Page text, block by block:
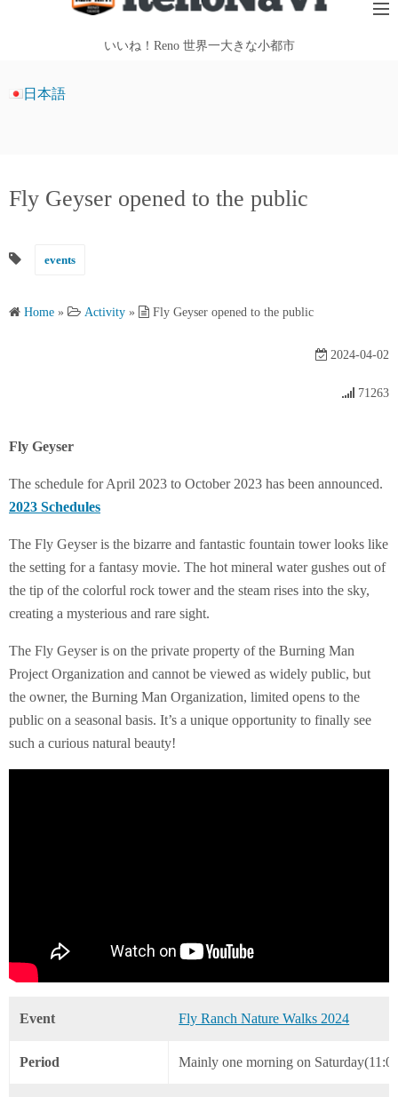
いいね！Reno 世界一大きな小都市
日本語
Fly Geyser opened to the public
events
Home » Activity » Fly Geyser opened to the public
2024-04-02
71263
Fly Geyser
The schedule for April 2023 to October 2023 has been announced.
2023 Schedules
The Fly Geyser is the bizarre and fantastic fountain tower looks like
the setting for a fantasy movie. The hot mineral water gushes out of
the tip of the colorful rock tower and the steam rises into the sky,
creating a mysterious and rare sight.
The Fly Geyser is on the private property of the Burning Man
Project Organization and cannot be viewed as widely public, but
the owner, the Burning Man Organization, limited opens to the
public on a seasonal basis. It’s a unique opportunity to finally see
such a curious natural beauty!
Event Fly Ranch Nature Walks 2024
Period Mainly one morning on